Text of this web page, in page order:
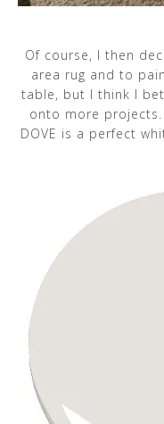
Of course, I then
area rug and to
table, but I think I
onto more projects.
DOVE is a perfect